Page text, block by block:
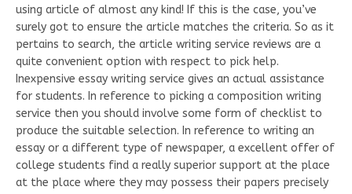
using article of almost any kind! If this is the case, you’ve
surely got to ensure the article matches the criteria. So as it
pertains to search, the article writing service reviews are a
quite convenient option with respect to pick help.
Inexpensive essay writing service gives an actual assistance
for students. In reference to picking a composition writing
service then you should involve some form of checklist to
produce the suitable selection. In reference to writing an
essay or a different type of newspaper, a excellent offer of
college students find a really superior support at the place
at the place where they may possess their papers precisely